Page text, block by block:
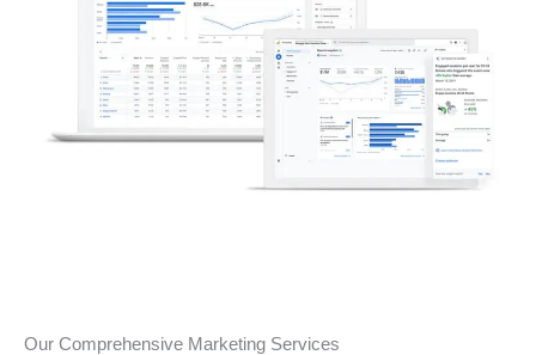
Our Comprehensive Marketing Services